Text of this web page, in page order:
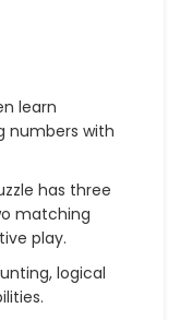
learn
numbers with
has three
matching
play.
logical